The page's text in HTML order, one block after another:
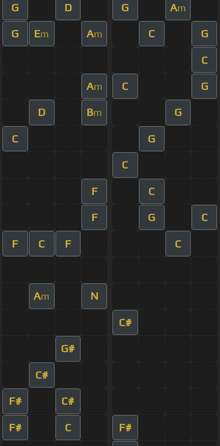
G D G Am
G Em Am C G
C
Am C G
D Bm G
C G
C
F C
F G C
F C F C
Am N
C#
G#
C#
F# C#
F# C F#